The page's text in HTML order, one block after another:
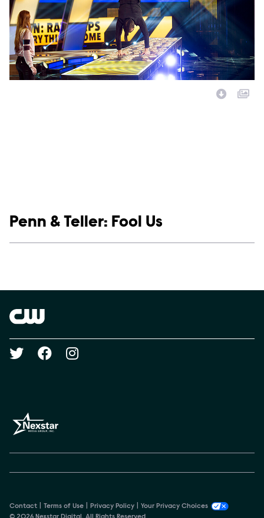
Show links
Penn & Teller: Fool Us
Brand links
Social media
Contact Terms of Use Privacy Policy
Your Privacy Choices